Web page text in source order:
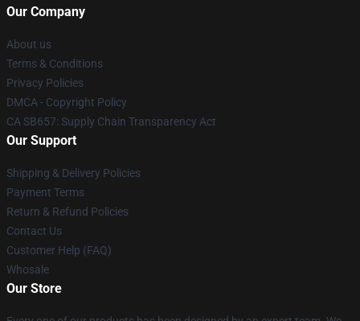
Our Company
About us
Terms & Conditions
Privacy Policies
DMCA - Copyright Policy
CA SB657: Supply Chain Transparency Act
Our Support
Shipping & Delivery Policies
Payment Terms
Return & Refund Policies
Contact Us
Customer Help (FAQ)
Whosale
Our Store